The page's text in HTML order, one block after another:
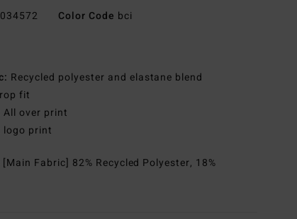
Color Code bci
Recycled polyester and elastane blend
fit
All over print
logo print
[Main Fabric] 82% Recycled Polyester, 18%